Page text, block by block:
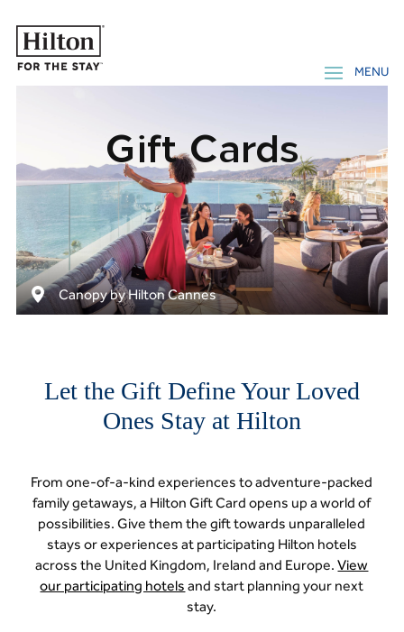
Gift Cards
Canopy by Hilton Cannes
Let the Gift Define Your Loved
Ones Stay at Hilton
From one-of-a-kind experiences to adventure-packed
family getaways, a Hilton Gift Card opens up a world of
possibilities. Give them the gift towards unparalleled
stays or experiences at participating Hilton hotels
across the United Kingdom, Ireland and Europe.View
our participating hotels and start planning your next
stay.